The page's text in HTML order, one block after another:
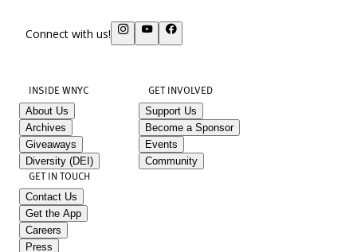
Connect with us!
INSIDE WNYC
About Us
Archives
Giveaways
Diversity (DEI)
GET INVOLVED
Support Us
Become a Sponsor
Events
Community
GET IN TOUCH
Contact Us
Get the App
Careers
Press